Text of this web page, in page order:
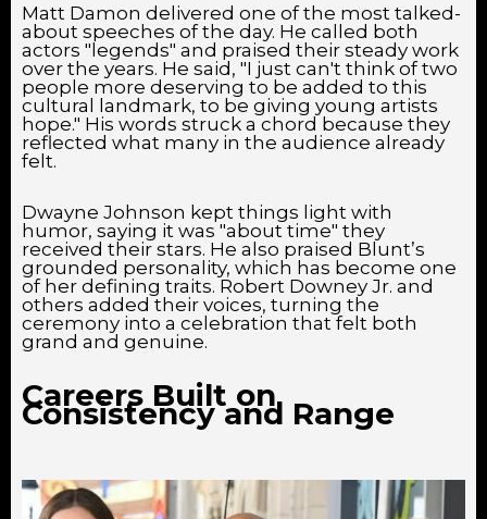
Matt Damon delivered one of the most talked-
about speeches of the day. He called both
actors "legends" and praised their steady work
over the years. He said, "I just can't think of two
people more deserving to be added to this
cultural landmark, to be giving young artists
hope." His words struck a chord because they
reflected what many in the audience already
felt.
Dwayne Johnson kept things light with
humor, saying it was "about time" they
received their stars. He also praised Blunt’s
grounded personality, which has become one
of her defining traits. Robert Downey Jr. and
others added their voices, turning the
ceremony into a celebration that felt both
grand and genuine.
Careers Built on
Consistency and Range